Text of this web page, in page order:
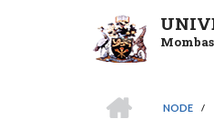
NODE
/